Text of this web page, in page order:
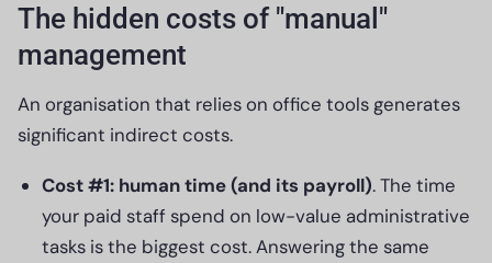
The hidden costs of "manual"
management
An organisation that relies on office tools generates
significant indirect costs.
Cost #1: human time (and its payroll). The time
your paid staff spend on low-value administrative
tasks is the biggest cost. Answering the same